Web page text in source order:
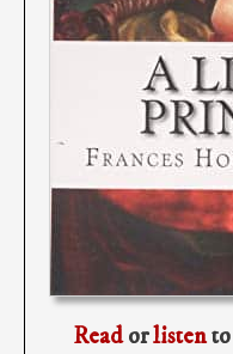
Readorlistento